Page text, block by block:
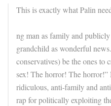
This is exactly what Palin
ng man as family and
grandchild as wonderful
conservatives) be the ones to
sex! The horror! The horror!”
ridiculous, anti-family and
rap for politically exploiting